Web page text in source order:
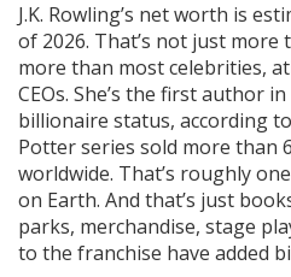
J.K. Rowling’s net worth is
of 2026. That’s not just more
more than most celebrities,
CEOs. She’s the first author
billionaire status, according
Potter series sold more than
worldwide. That’s roughly
on Earth. And that’s just
parks, merchandise, stage
to the franchise have added